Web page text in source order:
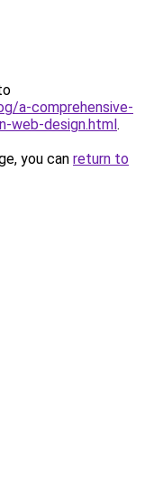
a-comprehensive-
web-design.html.
you can return to